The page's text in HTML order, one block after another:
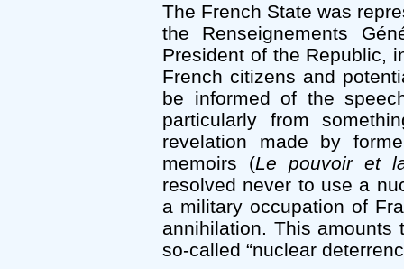
The French State was
the Renseignements
President of the Republic,
French citizens and
be informed of the
particularly from
revelation made by
memoirs (Le pouvoir et
resolved never to use a
a military occupation of
annihilation. This amounts
so-called “nuclear